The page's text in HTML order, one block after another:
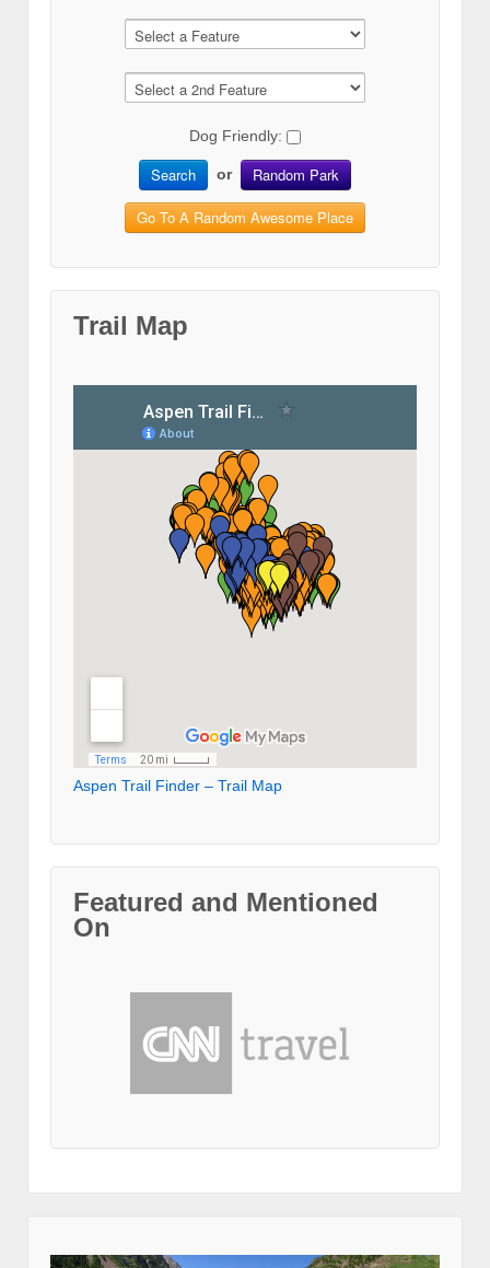
Dog Friendly:
Search or Random Park
Go To A Random Awesome Place
Trail Map
Aspen Trail Finder – Trail Map
Featured and Mentioned
On